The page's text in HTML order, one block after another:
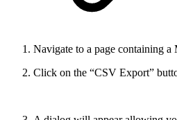
Navigate to a page containing a
Click on the “CSV Export”